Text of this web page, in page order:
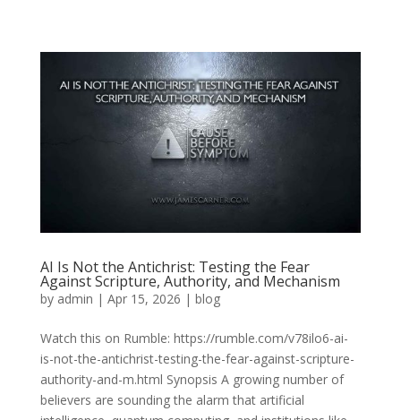
AI Is Not the Antichrist: Testing the Fear
Against Scripture, Authority, and Mechanism
by admin | Apr 15, 2026 | blog
Watch this on Rumble: https://rumble.com/v78ilo6-ai-
is-not-the-antichrist-testing-the-fear-against-scripture-
authority-and-m.html Synopsis A growing number of
believers are sounding the alarm that artificial